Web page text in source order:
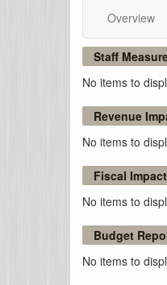
Overview
Staff
No items to
Revenue
No items to
Fiscal
No items to
Budget
No items to